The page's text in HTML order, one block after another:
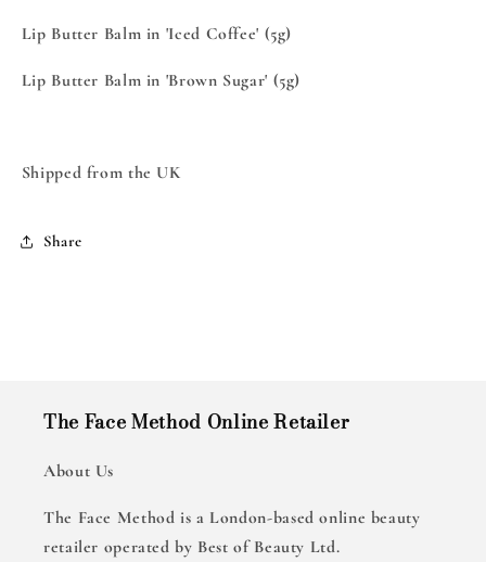
Lip Butter Balm in 'Iced Coffee' (5g)
Lip Butter Balm in 'Brown Sugar' (5g)
Shipped from the UK
Share
The Face Method Online Retailer
About Us
The Face Method is a London-based online beauty
retailer operated by Best of Beauty Ltd.